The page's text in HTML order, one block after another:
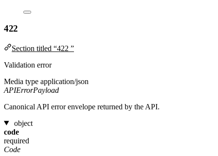
422
Section titled “422 ”
Validation error
Media type application/json
APIErrorPayload
Canonical API error envelope returned by the API.
object
code
required
Code